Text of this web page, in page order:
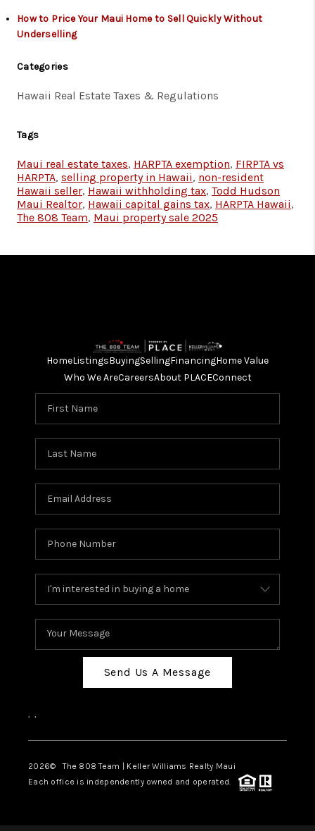
How to Price Your Maui Home to Sell Quickly Without
Underselling
Categories
Hawaii Real Estate Taxes & Regulations
Tags
Maui real estate taxes, HARPTA exemption, FIRPTA vs
HARPTA, selling property in Hawaii, non-resident
Hawaii seller, Hawaii withholding tax, Todd Hudson
Maui Realtor, Hawaii capital gains tax, HARPTA Hawaii,
The 808 Team, Maui property sale 2025
HomeListingsBuyingSellingFinancingHome Value
Who We AreCareersAbout PLACEConnect
Send Us A Message
, ,
2026© The 808 Team | Keller Williams Realty Maui
Each office is independently owned and operated.